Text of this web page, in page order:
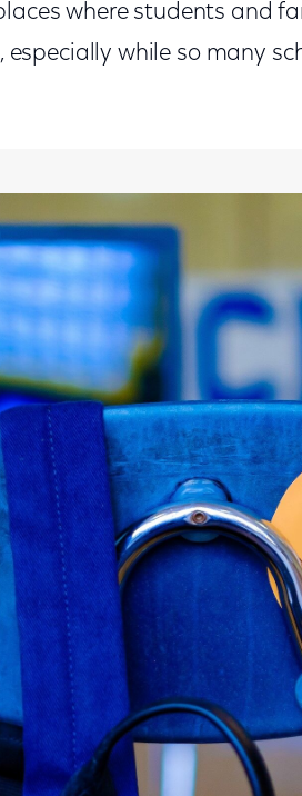
where students and
especially while so many